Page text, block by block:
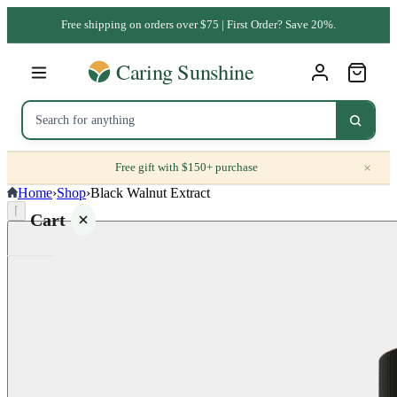
Free shipping on orders over $75 | First Order? Save 20%.
Free gift with $150+ purchase ×
Cart
Home›Shop›Black Walnut Extract
⌈